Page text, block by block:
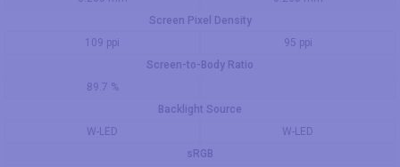
Screen Pixel Density
109 ppi
95 ppi
Screen-to-Body Ratio
89.7 %
Backlight Source
W-LED
W-LED
sRGB